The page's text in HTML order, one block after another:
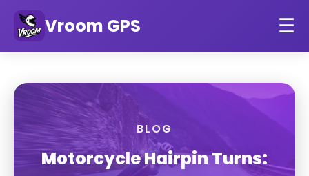
Vroom GPS ☰
BLOG
Motorcycle Hairpin Turns: